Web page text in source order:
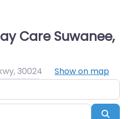
Care Suwanee,
,30024
Show on map